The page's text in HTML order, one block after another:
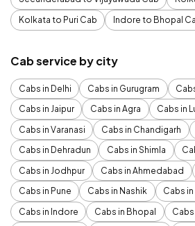
Kolkata to Puri Cab
Indore to Bhopal
Cab service by city
Cabs in Delhi Cabs in Gurugram
Cabs in Jaipur
Cabs in Agra
Cabs in
Cabs in Varanasi
Cabs in Chandigarh
Cabs in Dehradun
Cabs in Shimla
Cabs in Jodhpur
Cabs in Ahmedabad
Cabs in Pune
Cabs in Nashik
Cabs
Cabs in Indore
Cabs in Bhopal